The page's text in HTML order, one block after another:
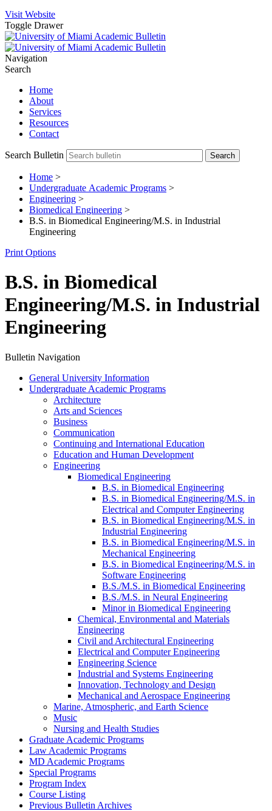
Visit Website
Toggle Drawer
Navigation
Search
Home
About
Services
Resources
Contact
Search Bulletin
Home >
Undergraduate Academic Programs >
Engineering >
Biomedical Engineering >
B.S. in Biomedical Engineering/M.S. in Industrial
Engineering
Print Options
B.S. in Biomedical
Engineering/M.S. in Industrial
Engineering
Bulletin Navigation
General University Information
Undergraduate Academic Programs
Architecture
Arts and Sciences
Business
Communication
Continuing and International Education
Education and Human Development
Engineering
Biomedical Engineering
B.S. in Biomedical Engineering
B.S. in Biomedical Engineering/​M.S. in
Electrical and Computer Engineering
B.S. in Biomedical Engineering/​M.S. in
Industrial Engineering
B.S. in Biomedical Engineering/​M.S. in
Mechanical Engineering
B.S. in Biomedical Engineering/​M.S. in
Software Engineering
B.S./​M.S. in Biomedical Engineering
B.S./​M.S. in Neural Engineering
Minor in Biomedical Engineering
Chemical, Environmental and Materials
Engineering
Civil and Architectural Engineering
Electrical and Computer Engineering
Engineering Science
Industrial and Systems Engineering
Innovation, Technology and Design
Mechanical and Aerospace Engineering
Marine, Atmospheric, and Earth Science
Music
Nursing and Health Studies
Graduate Academic Programs
Law Academic Programs
MD Academic Programs
Special Programs
Program Index
Course Listing
Previous Bulletin Archives